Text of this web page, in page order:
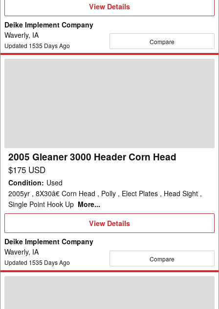
View
Details
View Details
Deike Implement Company
Waverly, IA
Updated 1535 Days Ago Compare
2005 Gleaner 3000 Header Corn Head
$175 USD
Condition: Used
2005yr , 8X30â€ Corn Head , Polly , Elect Plates , Head Sight ,
Single Point Hook Up More...
View
Details
View Details
Deike Implement Company
Waverly, IA
Updated 1535 Days Ago Compare